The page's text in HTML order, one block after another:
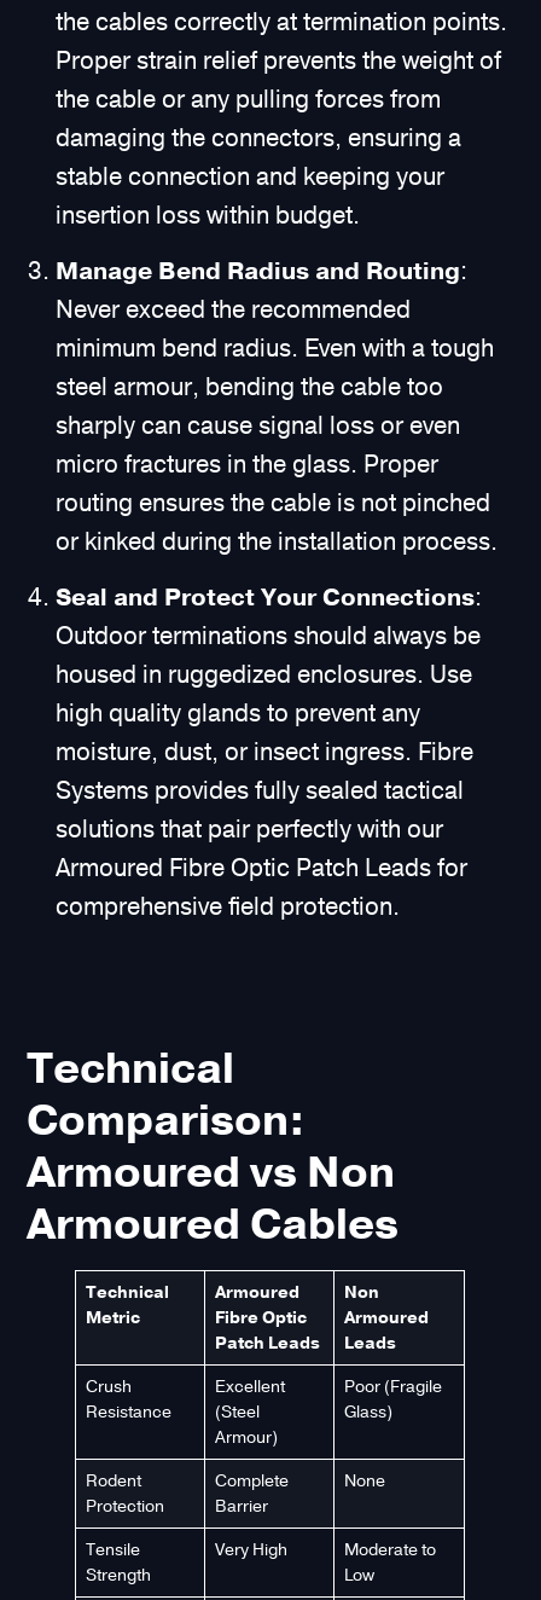
the cables correctly at termination points.
Proper strain relief prevents the weight of
the cable or any pulling forces from
damaging the connectors, ensuring a
stable connection and keeping your
insertion loss within budget.
Manage Bend Radius and Routing:
Never exceed the recommended
minimum bend radius. Even with a tough
steel armour, bending the cable too
sharply can cause signal loss or even
micro fractures in the glass. Proper
routing ensures the cable is not pinched
or kinked during the installation process.
Seal and Protect Your Connections:
Outdoor terminations should always be
housed in ruggedized enclosures. Use
high quality glands to prevent any
moisture, dust, or insect ingress. Fibre
Systems provides fully sealed tactical
solutions that pair perfectly with our
Armoured Fibre Optic Patch Leads for
comprehensive field protection.
Technical
Comparison:
Armoured vs Non
Armoured Cables
Technical
Metric
Armoured
Fibre Optic
Patch Leads
Non
Armoured
Leads
Crush
Resistance
Excellent
(Steel
Armour)
Poor (Fragile
Glass)
Rodent
Protection
Complete
Barrier
None
Tensile
Strength
Very High
Moderate to
Low